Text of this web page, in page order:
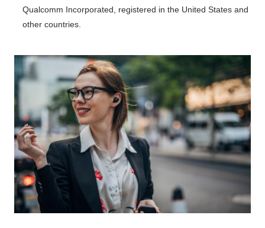
Qualcomm Incorporated, registered in the United States and
other countries.